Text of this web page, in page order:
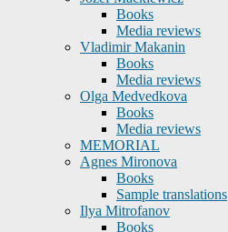
Books
Media reviews
Vladimir Makanin
Books
Media reviews
Olga Medvedkova
Books
Media reviews
MEMORIAL
Agnes Mironova
Books
Sample translations
Ilya Mitrofanov
Books